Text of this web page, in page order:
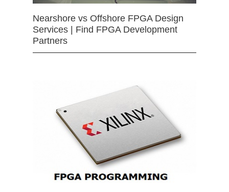
Nearshore vs Offshore FPGA Design
Services | Find FPGA Development
Partners